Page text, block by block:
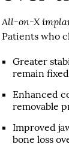
All-on-X
Patients who
Greater
remain
Enhanced
removable
Improved
bone loss